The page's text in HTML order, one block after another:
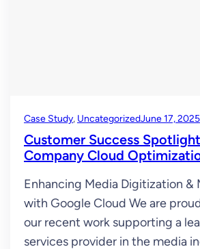
Case Study, UncategorizedJune 17, 2025
Customer Success
Company Cloud
Enhancing Media Digitization &
with Google Cloud We are
our recent work supporting a
services provider in the media